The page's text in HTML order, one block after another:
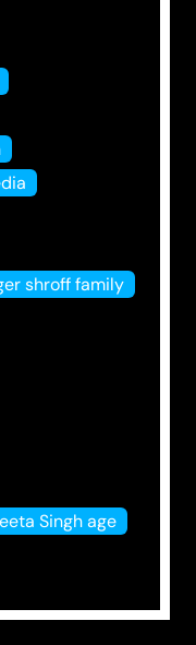
shroff family
Singh age